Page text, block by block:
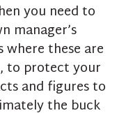
you need to
manager’s
where these are
to protect your
and figures to
the buck